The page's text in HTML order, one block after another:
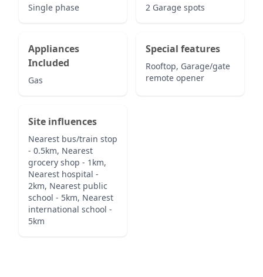
Single phase 2 Garage spots
Appliances
Included
Gas
Special features
Rooftop, Garage/gate
remote opener
Site influences
Nearest bus/train stop
- 0.5km, Nearest
grocery shop - 1km,
Nearest hospital -
2km, Nearest public
school - 5km, Nearest
international school -
5km